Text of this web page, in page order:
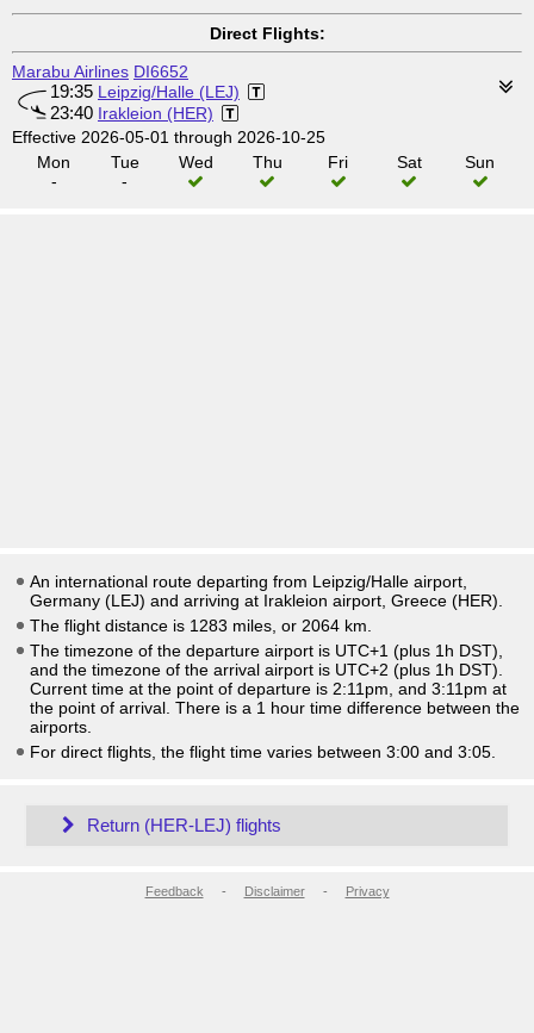
Direct Flights:
Marabu Airlines DI6652
19:35 Leipzig/Halle (LEJ)
23:40 Irakleion (HER)
Effective 2026-05-01 through 2026-10-25
Mon
-
Tue
-
Wed Thu Fri Sat Sun
An international route departing from Leipzig/Halle airport,
Germany (LEJ) and arriving at Irakleion airport, Greece (HER).
The flight distance is 1283 miles, or 2064 km.
The timezone of the departure airport is UTC+1 (plus 1h DST)
and the timezone of the arrival airport is UTC+2 (plus 1h DST)
Current time at the point of departure is 2:11pm , and 3:11pm at
the point of arrival. There is a 1 hour time difference between the
airports.
For direct flights, the flight time varies between 3:00 and 3:05.
Return (HER-LEJ) flights
Feedback - Disclaimer- Privacy